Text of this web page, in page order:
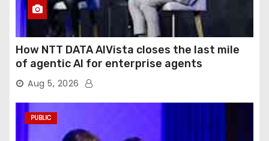
How NTT DATA AIVista closes the last mile
of agentic AI for enterprise agents
Aug 5, 2026
PUBLIC